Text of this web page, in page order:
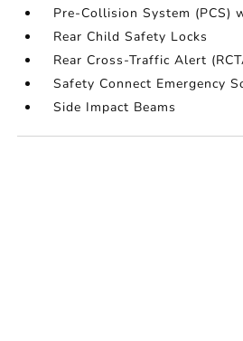
Pre-Collision System (PCS)
Rear Child Safety Locks
Rear Cross-Traffic Alert
Safety Connect Emergency
Side Impact Beams